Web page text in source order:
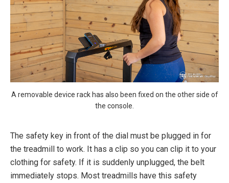
A removable device rack has also been fixed on the other side of
the console.
The safety key in front of the dial must be plugged in for
the treadmill to work. It has a clip so you can clip it to your
clothing for safety. If it is suddenly unplugged, the belt
immediately stops. Most treadmills have this safety